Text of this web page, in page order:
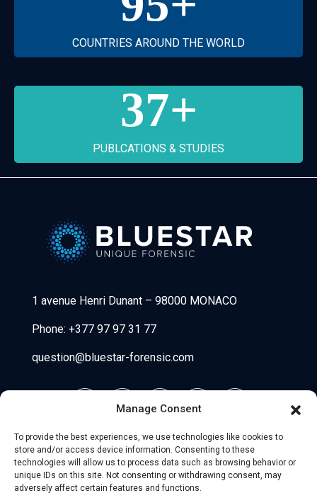
Manage Consent
To provide the best experiences, we use technologies like cookies to
store and/or access device information. Consenting to these
technologies will allow us to process data such as browsing behavior or
unique IDs on this site. Not consenting or withdrawing consent, may
adversely affect certain features and functions.
COUNTRIES AROUND THE WORLD
37+
PUBLCATIONS & STUDIES
1 avenue Henri Dunant – 98000 MONACO
Phone: +377 97 97 31 77
question@bluestar-forensic.com